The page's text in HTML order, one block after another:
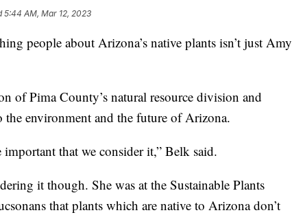
5:44 AM, Mar 12, 2023
people about Arizona’s native plants isn’t just Amy
of Pima County’s natural resource division and
environment and the future of Arizona.
that we consider it,” Belk said.
it though. She was at the Sustainable Plants
that plants which are native to Arizona don’t